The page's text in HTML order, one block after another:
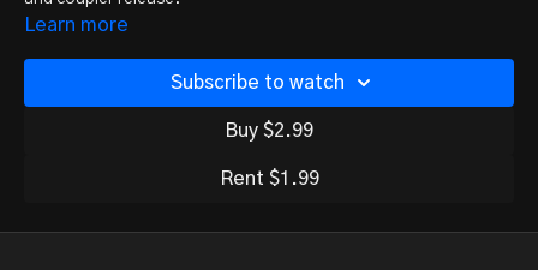
Roger Chrysler returns to the DCC Decoded studio to
two pieces of rolling stock. Follow along step-by-step as he
module, and tips for getting better sound out of the units.
Learn more
Subscribe to watch
Buy $2.99
Rent $1.99